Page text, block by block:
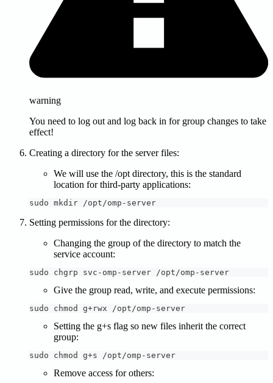
warning
You need to log out and log back in for group changes to take
effect!
Creating a directory for the server files:
We will use the /opt directory, this is the standard
location for third-party applications:
sudo mkdir /opt/omp-server
Setting permissions for the directory:
Changing the group of the directory to match the
service account:
sudo chgrp svc-omp-server /opt/omp-server
Give the group read, write, and execute permissions:
sudo chmod g+rwx /opt/omp-server
Setting the g+s flag so new files inherit the correct
group:
sudo chmod g+s /opt/omp-server
Remove access for others: